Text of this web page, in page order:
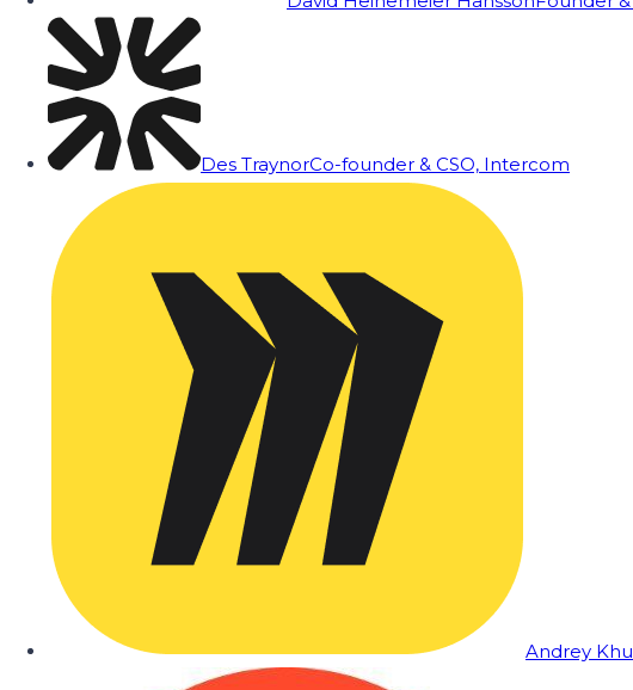
Des TraynorCo-founder & CSO, Intercom
Andrey